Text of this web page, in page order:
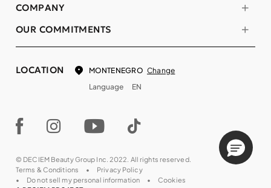
COMPANY
OUR COMMITMENTS
LOCATION MONTENEGRO Change
Language
EN
© DECIEM Beauty Group Inc. 2022. All rights reserved.
Terms & Conditions
Privacy Policy
Do not sell my personal information
Cookies